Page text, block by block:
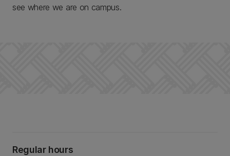
see where we are on campus.
Regular hours